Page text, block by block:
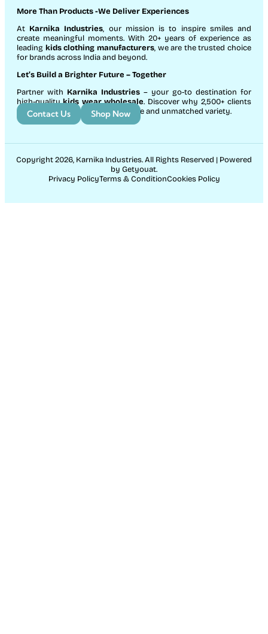
More Than Products-We Deliver Experiences
At Karnika Industries, our mission is to inspire smiles and
create meaningful moments. With 20+ years of experience as
leading kids clothing manufacturers, we are the trusted choice
for brands across India and beyond.
Let’s Build a Brighter Future – Together
Partner with Karnika Industries – your go-to destination for
high-qualitykids wear wholesale. Discover why 2,500+ clients
count on us for exceptional service and unmatched variety.
Contact Us Shop Now
Copyright 2026, Karnika Industries. All Rights Reserved | Powered
by Getyouat.
Privacy PolicyTerms & ConditionCookies Policy